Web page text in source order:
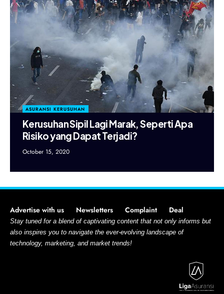
ASURANSI KERUSUHAN
Kerusuhan Sipil Lagi Marak, Seperti Apa
Risiko yang Dapat Terjadi?
October 15, 2020
Advertise with us Newsletters Complaint Deal
Stay tuned for a blend of captivating content that not only informs but
also inspires you to navigate the ever-evolving landscape of
technology, marketing, and market trends!